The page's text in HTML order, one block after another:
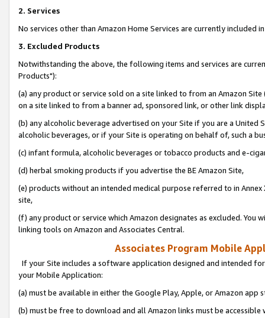
2. Services
No services other than Amazon Home Services are currently included
3. Excluded Products
Notwithstanding the above, the following items and services are
Products"):
(a) any product or service sold on a site linked to from an Amazon
on a site linked to from a banner ad, sponsored link, or other link
(b) any alcoholic beverage advertised on your Site if you are a
alcoholic beverages, or if your Site is operating on behalf of, such a
(c) infant formula, alcoholic beverages or tobacco products and e-
(d) herbal smoking products if you advertise the BE Amazon Site,
(e) products without an intended medical purpose referred to in
site,
(f) any product or service which Amazon designates as excluded. You
linking tools on Amazon and Associates Central.
Associates Program Mobile
If your Site includes a software application designed and intended
your Mobile Application:
(a) must be available in either the Google Play, Apple, or Amazon app
(b) must be free to download and all Amazon links must be